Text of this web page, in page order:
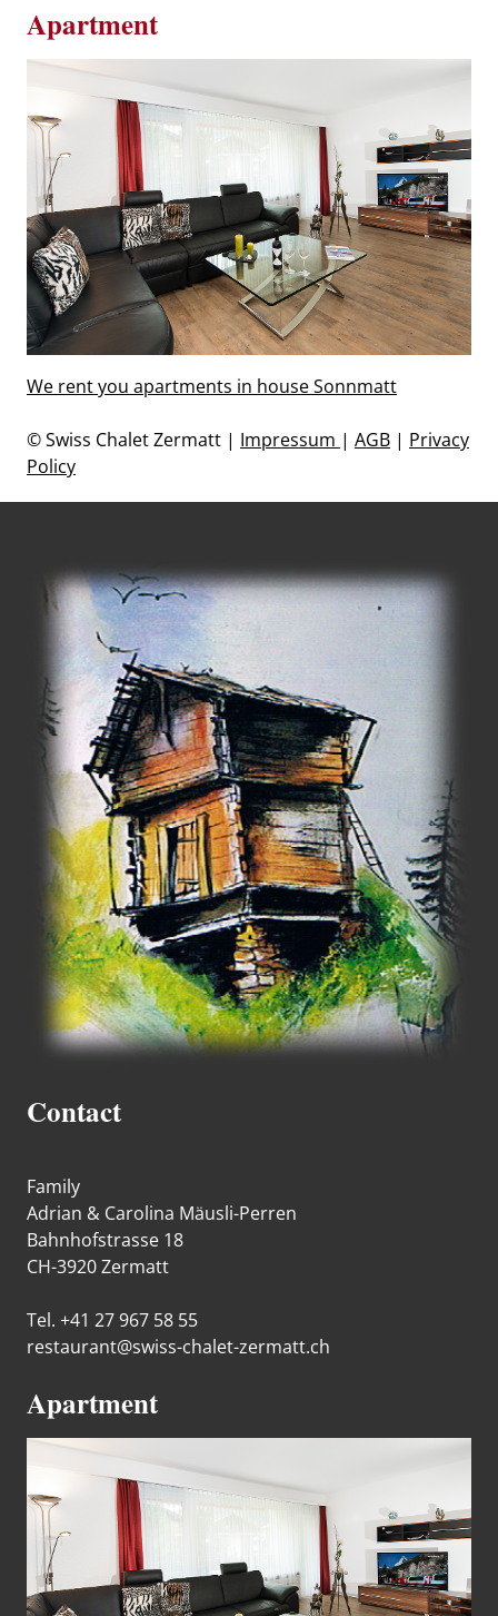
Apartment
We rent you apartments in house Sonnmatt
© Swiss Chalet Zermatt | Impressum | AGB | Privacy
Policy
Contact
Family
Adrian & Carolina Mäusli-Perren
Bahnhofstrasse 18
CH-3920 Zermatt
Tel. +41 27 967 58 55
restaurant@swiss-chalet-zermatt.ch
Apartment